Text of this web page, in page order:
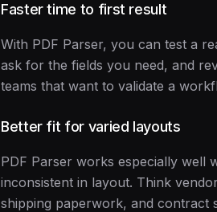
Faster time to first result
With PDF Parser, you can test a
ask for the fields you need, and
teams that want to validate a
Better fit for varied layouts
PDF Parser works especially well
inconsistent in layout. Think
shipping paperwork, and contract